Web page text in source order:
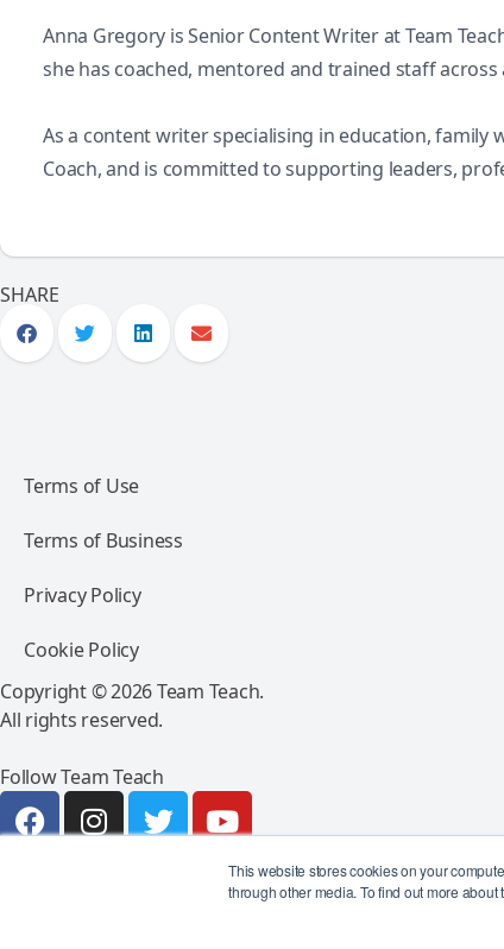
This website stores cookies on your
through other media. To find out more
Anna Gregory is Senior Content Writer at Team
she has coached, mentored and trained staff
As a content writer specialising in education, family
Coach, and is committed to supporting leaders,
SHARE
Terms of Use
Terms of Business
Privacy Policy
Cookie Policy
Copyright © 2026 Team Teach.
All rights reserved.
Follow Team Teach